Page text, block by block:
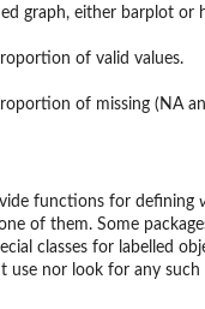
graph, either barplot or
of valid values.
of missing (NA
functions for defining
of them. Some
classes for labelled
use nor look for any such